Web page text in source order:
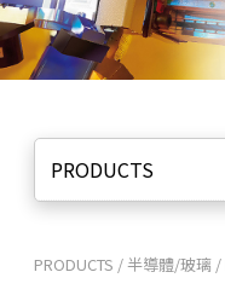
PRODUCTS
PRODUCTS /半導體/玻璃 /